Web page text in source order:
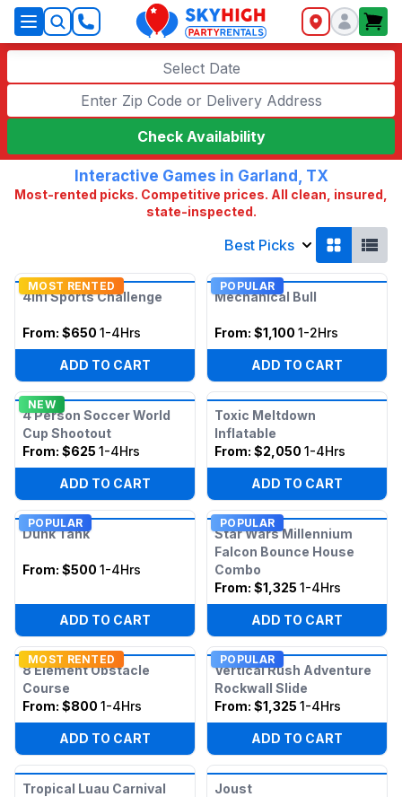
SkyHigh Logo
Select Date
Check Availability
Interactive Games in Garland, TX
Most-rented picks. Competitive prices. All clean, insured,
state-inspected.
Best Picks
MOST RENTED
4in1 Sports Challenge
From: $650 1-4Hrs
ADD TO CART
POPULAR
Mechanical Bull
From: $1,100 1-2Hrs
ADD TO CART
NEW
4 Person Soccer World
Cup Shootout
From: $625 1-4Hrs
ADD TO CART
Toxic Meltdown
Inflatable
From: $2,050 1-4Hrs
ADD TO CART
POPULAR
Dunk Tank
From: $500 1-4Hrs
ADD TO CART
POPULAR
Star Wars Millennium
Falcon Bounce House
Combo
From: $1,325 1-4Hrs
ADD TO CART
MOST RENTED
8 Element Obstacle
Course
From: $800 1-4Hrs
ADD TO CART
POPULAR
Vertical Rush Adventure
Rockwall Slide
From: $1,325 1-4Hrs
ADD TO CART
Tropical Luau Carnival
Joust